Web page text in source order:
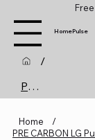
HomePulse
/
Product Page
Home
/
PRE CARBON LG